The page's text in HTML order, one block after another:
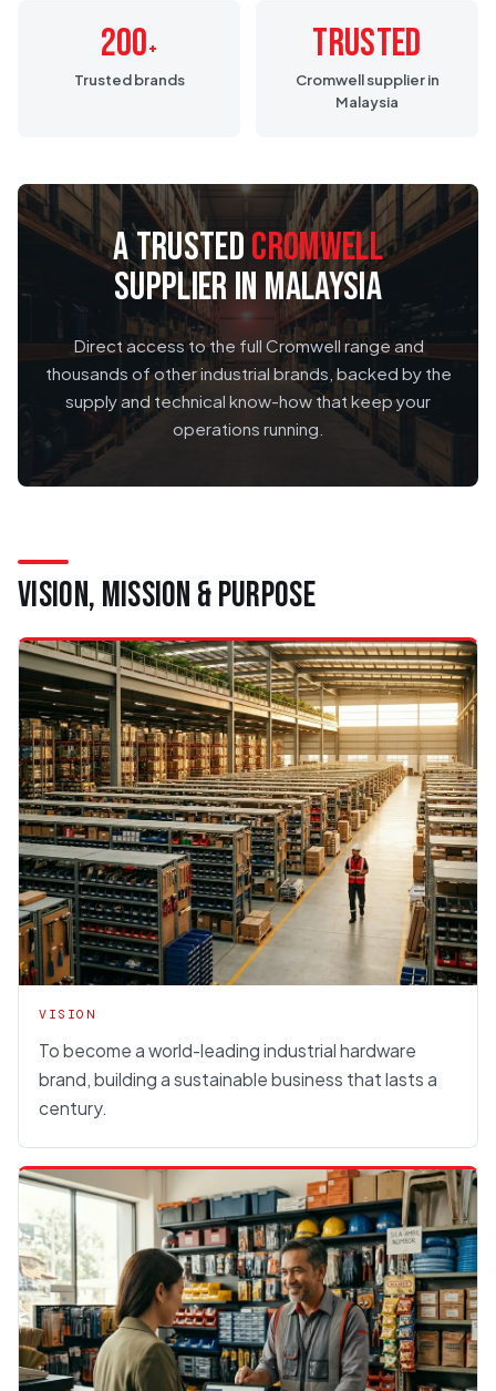
200+
Trusted brands
Trusted
Cromwell supplier in
Malaysia
A TRUSTEDCROMWELL
SUPPLIER IN MALAYSIA
Direct access to the full Cromwell range and
thousands of other industrial brands, backed by the
supply and technical know-how that keep your
operations running.
VISION, MISSION & PURPOSE
VISION
To become a world-leading industrial hardware
brand, building a sustainable business that lasts a
century.